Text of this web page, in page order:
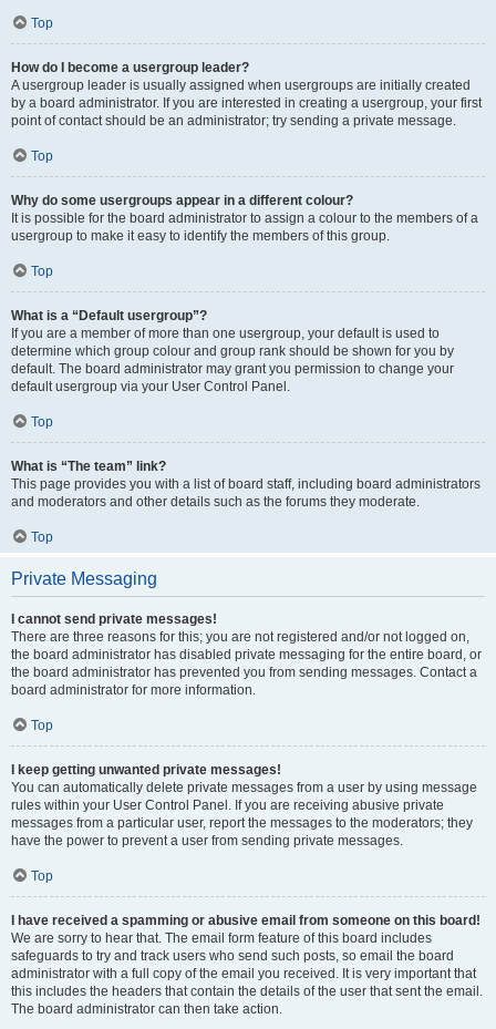
Top
How do I become a usergroup leader?
A usergroup leader is usually assigned when usergroups are initially created
by a board administrator. If you are interested in creating a usergroup, your first
point of contact should be an administrator; try sending a private message.
Top
Why do some usergroups appear in a different colour?
It is possible for the board administrator to assign a colour to the members of a
usergroup to make it easy to identify the members of this group.
Top
What is a “Default usergroup”?
If you are a member of more than one usergroup, your default is used to
determine which group colour and group rank should be shown for you by
default. The board administrator may grant you permission to change your
default usergroup via your User Control Panel.
Top
What is “The team” link?
This page provides you with a list of board staff, including board administrators
and moderators and other details such as the forums they moderate.
Top
Private Messaging
I cannot send private messages!
There are three reasons for this; you are not registered and/or not logged on,
the board administrator has disabled private messaging for the entire board, or
the board administrator has prevented you from sending messages. Contact a
board administrator for more information.
Top
I keep getting unwanted private messages!
You can automatically delete private messages from a user by using message
rules within your User Control Panel. If you are receiving abusive private
messages from a particular user, report the messages to the moderators; they
have the power to prevent a user from sending private messages.
Top
I have received a spamming or abusive email from someone on this board!
We are sorry to hear that. The email form feature of this board includes
safeguards to try and track users who send such posts, so email the board
administrator with a full copy of the email you received. It is very important that
this includes the headers that contain the details of the user that sent the email.
The board administrator can then take action.